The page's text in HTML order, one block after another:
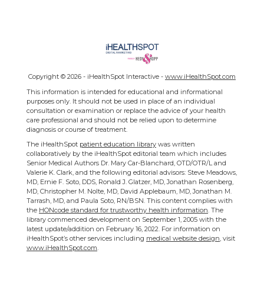
Copyright © 2026 - iHealthSpot Interactive - www.iHealthSpot.com
This information is intended for educational and informational
purposes only. It should not be used in place of an individual
consultation or examination or replace the advice of your health
care professional and should not be relied upon to determine
diagnosis or course of treatment.
The iHealthSpot patient education library was written
collaboratively by the iHealthSpot editorial team which includes
Senior Medical Authors Dr. Mary Car-Blanchard, OTD/OTR/L and
Valerie K. Clark, and the following editorial advisors: Steve Meadows,
MD, Ernie F. Soto, DDS, Ronald J. Glatzer, MD, Jonathan Rosenberg,
MD, Christopher M. Nolte, MD, David Applebaum, MD, Jonathan M.
Tarrash, MD, and Paula Soto, RN/BSN. This content complies with
the HONcode standard for trustworthy health information. The
library commenced development on September 1, 2005 with the
latest update/addition on February 16, 2022. For information on
iHealthSpot’s other services including medical website design, visit
www.iHealthSpot.com.